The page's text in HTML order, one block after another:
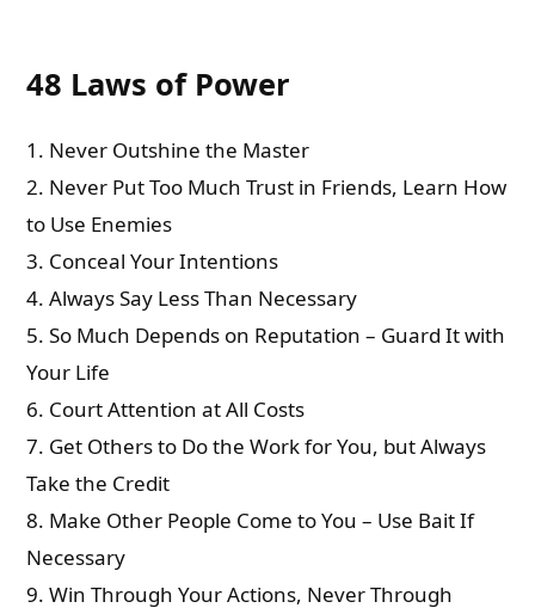
48 Laws of Power
1. Never Outshine the Master
2. Never Put Too Much Trust in Friends, Learn How
to Use Enemies
3. Conceal Your Intentions
4. Always Say Less Than Necessary
5. So Much Depends on Reputation – Guard It with
Your Life
6. Court Attention at All Costs
7. Get Others to Do the Work for You, but Always
Take the Credit
8. Make Other People Come to You – Use Bait If
Necessary
9. Win Through Your Actions, Never Through